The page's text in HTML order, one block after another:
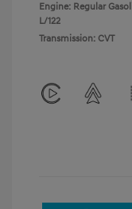
Engine: Regular
L/122
Transmission: CVT